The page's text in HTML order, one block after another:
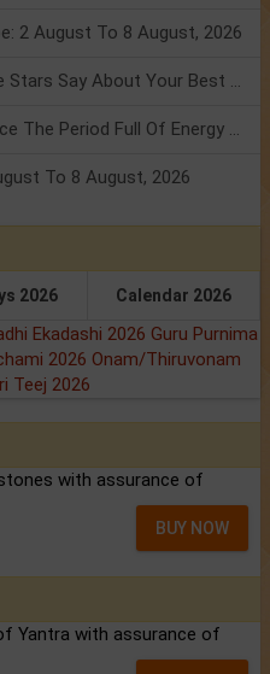
2 August To 8 August, 2026
Friendship Day 2026: What The Stars Say About Your Best Friend!
Mars Transit In Gemini: Embrace The Period Full Of Energy & Intelligence
To 8 August, 2026
2026 Calendar 2026
Ekadashi 2026 Guru Purnima
2026 Onam/Thiruvonam
Teej 2026
with assurance of
BUY NOW
Yantra with assurance of